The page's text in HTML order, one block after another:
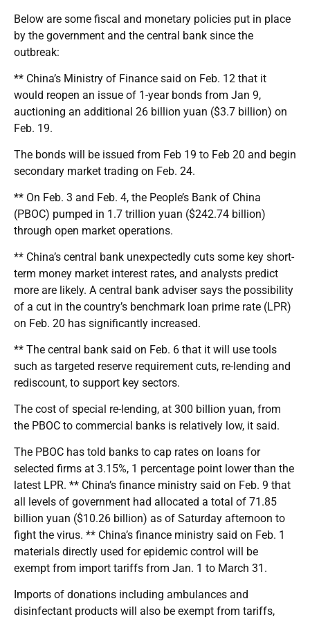
Below are some fiscal and monetary policies put in place
by the government and the central bank since the
outbreak:
** China’s Ministry of Finance said on Feb. 12 that it
would reopen an issue of 1-year bonds from Jan 9,
auctioning an additional 26 billion yuan ($3.7 billion) on
Feb. 19.
The bonds will be issued from Feb 19 to Feb 20 and begin
secondary market trading on Feb. 24.
** On Feb. 3 and Feb. 4, the People’s Bank of China
(PBOC) pumped in 1.7 trillion yuan ($242.74 billion)
through open market operations.
** China’s central bank unexpectedly cuts some key short-
term money market interest rates, and analysts predict
more are likely. A central bank adviser says the possibility
of a cut in the country’s benchmark loan prime rate (LPR)
on Feb. 20 has significantly increased.
** The central bank said on Feb. 6 that it will use tools
such as targeted reserve requirement cuts, re-lending and
rediscount, to support key sectors.
The cost of special re-lending, at 300 billion yuan, from
the PBOC to commercial banks is relatively low, it said.
The PBOC has told banks to cap rates on loans for
selected firms at 3.15%, 1 percentage point lower than the
latest LPR. ** China’s finance ministry said on Feb. 9 that
all levels of government had allocated a total of 71.85
billion yuan ($10.26 billion) as of Saturday afternoon to
fight the virus. ** China’s finance ministry said on Feb. 1
materials directly used for epidemic control will be
exempt from import tariffs from Jan. 1 to March 31.
Imports of donations including ambulances and
disinfectant products will also be exempt from tariffs,